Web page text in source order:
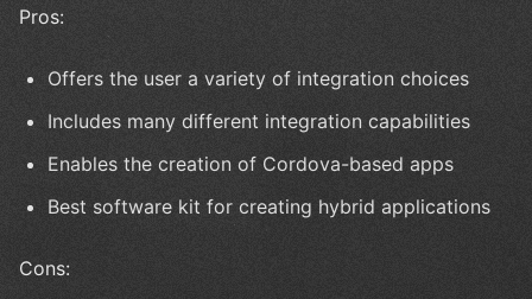
Pros:
Offers the user a variety of integration choices
Includes many different integration capabilities
Enables the creation of Cordova-based apps
Best software kit for creating hybrid applications
Cons: